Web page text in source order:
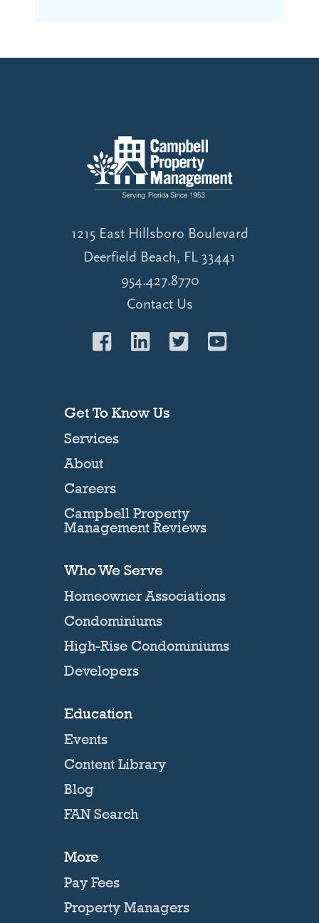
1215 East Hillsboro Boulevard
Deerfield Beach, FL 33441
954.427.8770
Contact Us
Get To Know Us
Services
About
Careers
Campbell Property
Management Reviews
Who We Serve
Homeowner Associations
Condominiums
High-Rise Condominiums
Developers
Education
Events
Content Library
Blog
FAN Search
More
Pay Fees
Property Managers